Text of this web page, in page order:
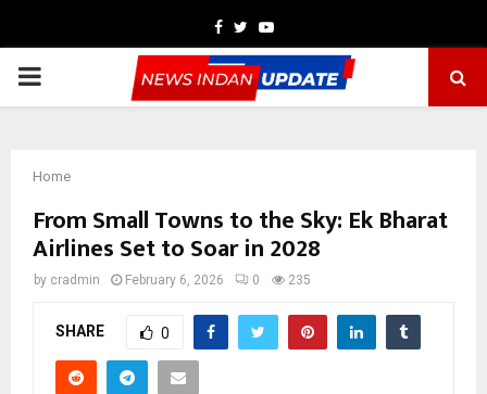
Facebook
TwitterYoutube
PRIMARY
Home
From Small Towns to the Sky: Ek Bharat
Airlines Set to Soar in 2028
by cradmin February 6, 2026 0 235
SHARE 0